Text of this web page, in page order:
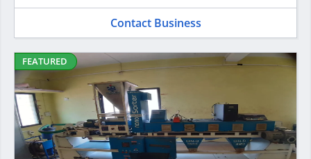
Contact Business
FEATURED